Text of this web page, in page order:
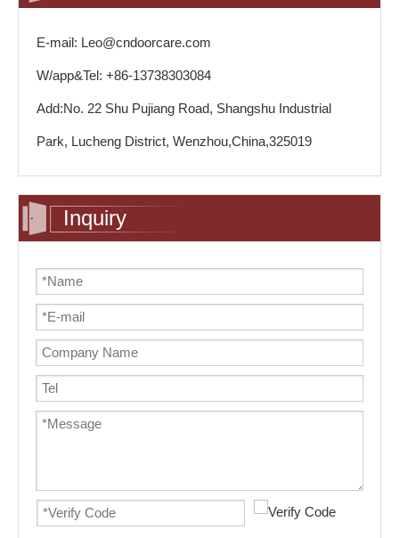
E-mail: Leo@cndoorcare.com
W/app&Tel: +86-13738303084
Add:No. 22 Shu Pujiang Road, Shangshu Industrial
Park, Lucheng District, Wenzhou,China,325019
Inquiry